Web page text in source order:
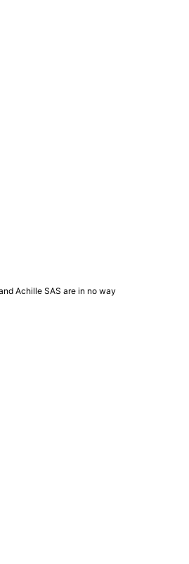
Achille SAS are in no way